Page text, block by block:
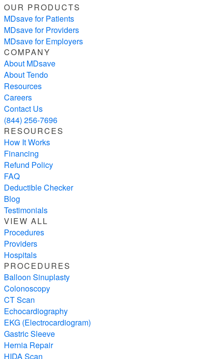
OUR PRODUCTS
MDsave for Patients
MDsave for Providers
MDsave for Employers
COMPANY
About MDsave
About Tendo
Resources
Careers
Contact Us
(844) 256-7696
RESOURCES
How It Works
Financing
Refund Policy
FAQ
Deductible Checker
Blog
Testimonials
VIEW ALL
Procedures
Providers
Hospitals
PROCEDURES
Balloon Sinuplasty
Colonoscopy
CT Scan
Echocardiography
EKG (Electrocardiogram)
Gastric Sleeve
Hernia Repair
HIDA Scan